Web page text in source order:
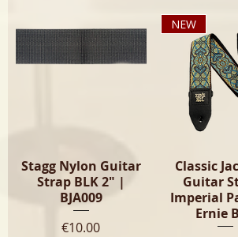
Stagg Nylon Guitar
Strap BLK 2" |
BJA009
Price
€10.00
NEW
Classic
Guitar
Imperial
Ernie